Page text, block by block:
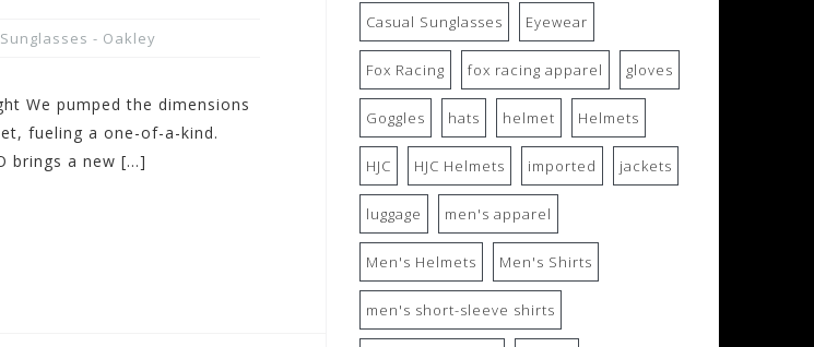
Sunglasses - Oakley
We pumped the dimensions
fueling a one-of-a-kind.
brings a new […]
Casual Sunglasses Eyewear
Fox Racing fox racing apparel gloves
Goggles hats helmet Helmets
HJC HJC Helmets imported jackets
luggage men's apparel
Men's Helmets Men's Shirts
men's short-sleeve shirts